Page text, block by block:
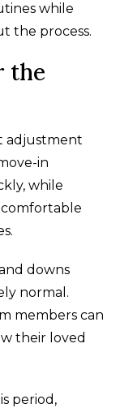
while
the process.
the
adjustment
in
while
downs
normal.
members can
their loved
period,